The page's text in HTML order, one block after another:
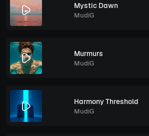
Mystic Dawn
MudiG
Murmurs
MudiG
Harmony Threshold
MudiG